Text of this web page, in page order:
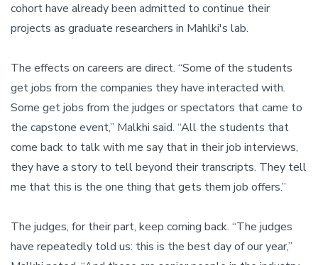
cohort have already been admitted to continue their
projects as graduate researchers in Mahlki's lab.
The effects on careers are direct. “Some of the students
get jobs from the companies they have interacted with.
Some get jobs from the judges or spectators that came to
the capstone event,” Malkhi said. “All the students that
come back to talk with me say that in their job interviews,
they have a story to tell beyond their transcripts. They tell
me that this is the one thing that gets them job offers.”
The judges, for their part, keep coming back. “The judges
have repeatedly told us: this is the best day of our year,”